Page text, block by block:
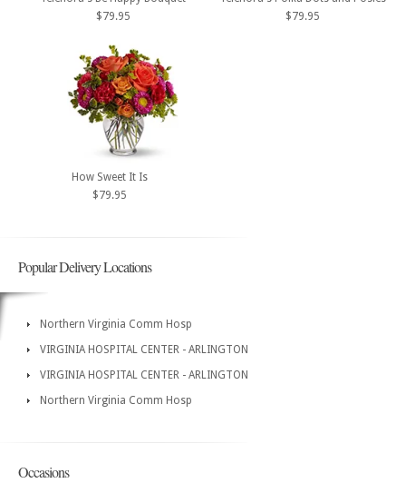
$79.95
$79.95
How Sweet It Is
$79.95
Popular Delivery Locations
Northern Virginia Comm Hosp
VIRGINIA HOSPITAL CENTER - ARLINGTON
VIRGINIA HOSPITAL CENTER - ARLINGTON
Northern Virginia Comm Hosp
Occasions